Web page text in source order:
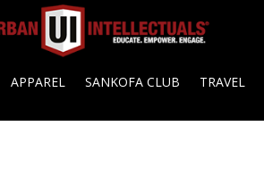
APPAREL SANKOFA CLUB TRAVEL